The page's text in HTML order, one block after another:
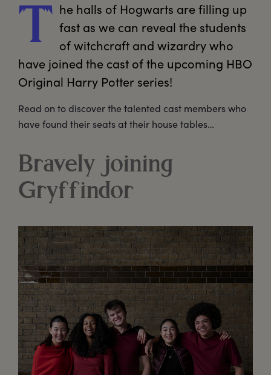
T he halls of Hogwarts are filling up
fast as we can reveal the students
of witchcraft and wizardry who
have joined the cast of the upcoming HBO
Original Harry Potter series!
Read on to discover the talented cast members who
have found their seats at their house tables…
Bravely joining
Gryffindor